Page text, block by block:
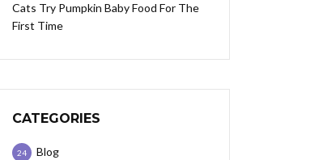
Cats Try Pumpkin Baby Food For The
First Time
CATEGORIES
Blog
24